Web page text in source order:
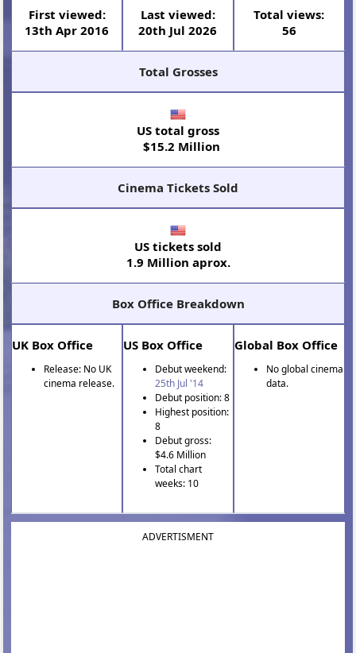
First viewed:
13th Apr 2016
Last viewed:
20th Jul 2026
Total views:
56
Total Grosses
US total gross
$15.2 Million
Cinema Tickets Sold
US tickets sold
1.9 Million aprox.
Box Office Breakdown
UK Box Office
Release: No UK
cinema release.
US Box Office
Debut weekend:
25th Jul '14
Debut position: 8
Highest position:
8
Debut gross:
$4.6 Million
Total chart
weeks: 10
Global Box Office
No global cinema
data.
ADVERTISMENT